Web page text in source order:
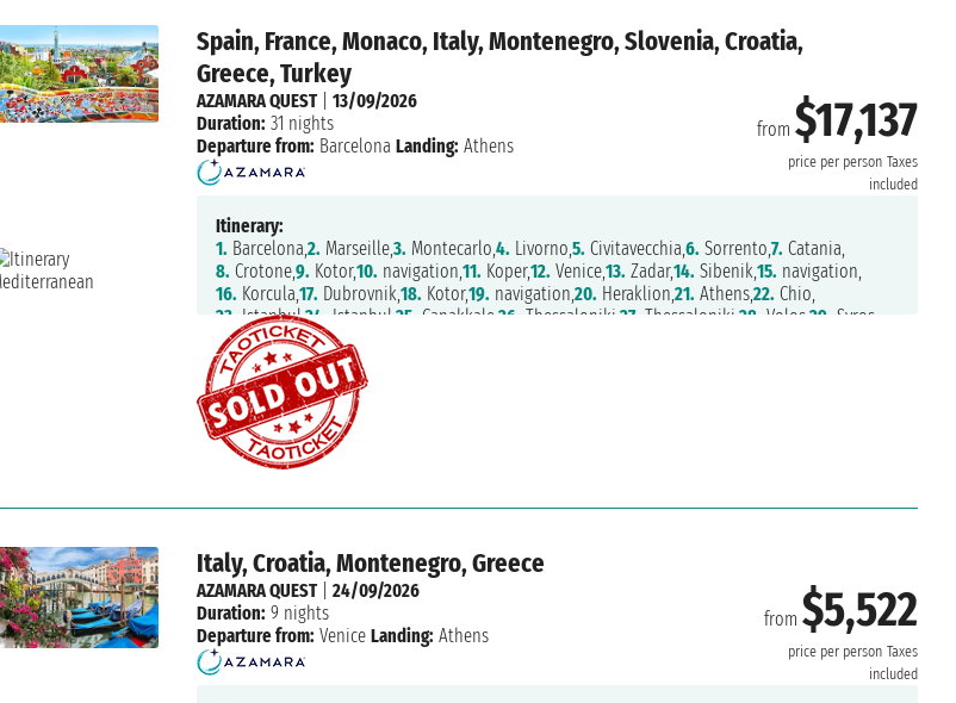
Spain, France, Monaco, Italy, Montenegro, Slovenia, Croatia,
Greece, Turkey
from $17,137
price per person Taxes
included
AZAMARA QUEST|13/09/2026
Duration: 31 nights
Departure from: Barcelona Landing: Athens
Itinerary:
1. Barcelona,2. Marseille,3. Montecarlo,4. Livorno,5. Civitavecchia,6. Sorrento,7. Catania,
8. Crotone,9. Kotor,10. navigation,11. Koper,12. Venice,13. Zadar,14. Sibenik,15. navigation,
16. Korcula,17. Dubrovnik,18. Kotor,19. navigation,20. Heraklion,21. Athens,22. Chio,
23. Istanbul,24. Istanbul,25. Canakkale,26. Thessaloniki,27. Thessaloniki,28. Volos,29. Syros,
30.Patmos,31.Nafplion,
Italy, Croatia, Montenegro, Greece
from $5,522
price per person Taxes
included
AZAMARA QUEST|24/09/2026
Duration: 9 nights
Departure from: Venice Landing: Athens